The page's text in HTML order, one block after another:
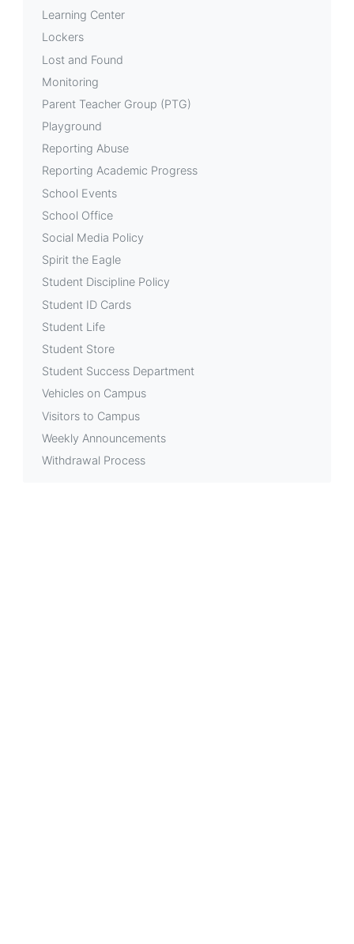
Learning Center
Lockers
Lost and Found
Monitoring
Parent Teacher Group (PTG)
Playground
Reporting Abuse
Reporting Academic Progress
School Events
School Office
Social Media Policy
Spirit the Eagle
Student Discipline Policy
Student ID Cards
Student Life
Student Store
Student Success Department
Vehicles on Campus
Visitors to Campus
Weekly Announcements
Withdrawal Process